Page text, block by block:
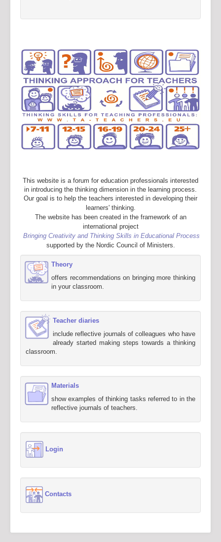
This website is a forum for education professionals interested
in introducing the thinking dimension in the learning process.
Our goal is to help the teachers interested in developing their
learners' thinking.
The website has been created in the framework of an
international project
Bringing Creativity and Thinking Skills in Educational Process
supported by the Nordic Council of Ministers.
Theory
offers recommendations on bringing more thinking
in your classroom.
Teacher diaries
include reflective journals of colleagues who have
already started making steps towards a thinking
classroom.
Materials
show examples of thinking tasks referred to in the
reflective journals of teachers.
Login
Contacts